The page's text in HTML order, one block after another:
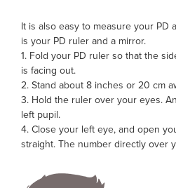
It is also easy to measure your PD
is your PD ruler and a mirror.
1. Fold your PD ruler so that the
is facing out.
2. Stand about 8 inches or 20 cm
3. Hold the ruler over your eyes.
left pupil.
4. Close your left eye, and open
straight. The number directly over